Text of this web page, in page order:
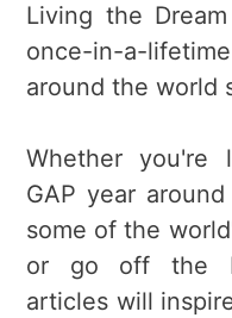
Living the
once-in-a-
around the world
Whether
GAP year
some of the
or go off the
articles will